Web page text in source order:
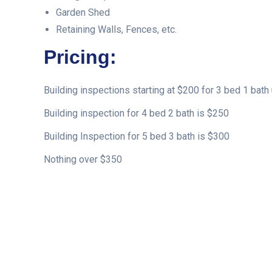
Garden Shed
Retaining Walls, Fences, etc.
Pricing:
Building inspections starting at $200 for 3 bed 1 bath
Building inspection for 4 bed 2 bath is $250
Building Inspection for 5 bed 3 bath is $300
Nothing over $350